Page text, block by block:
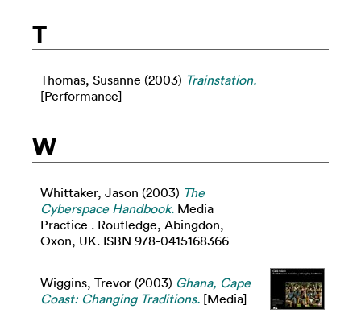
T
Thomas, Susanne (2003) Trainstation.
[Performance]
W
Whittaker, Jason (2003) The
Cyberspace Handbook. Media
Practice . Routledge, Abingdon,
Oxon, UK. ISBN 978-0415168366
Wiggins, Trevor (2003) Ghana, Cape
Coast: Changing Traditions. [Media]